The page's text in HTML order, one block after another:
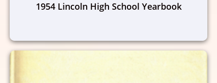
1954 Lincoln High School Yearbook